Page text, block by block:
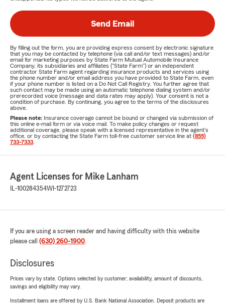
Send Email
By filling out the form, you are providing express consent by electronic signature
that you may be contacted by telephone (via call and/or text messages) and/or
email for marketing purposes by State Farm Mutual Automobile Insurance
Company, its subsidiaries and affiliates ("State Farm") or an independent
contractor State Farm agent regarding insurance products and services using
the phone number and/or email address you have provided to State Farm, even
if your phone number is listed on a Do Not Call Registry. You further agree that
such contact may be made using an automatic telephone dialing system and/or
prerecorded voice (message and data rates may apply). Your consent is not a
condition of purchase. By continuing, you agree to the terms of the disclosures
above.
Please note: Insurance coverage cannot be bound or changed via submission of
this online e-mail form or via voice mail. To make policy changes or request
additional coverage, please speak with a licensed representative in the agent's
office, or by contacting the State Farm toll-free customer service line at (855)
733-7333
Agent Licenses for Mike Lanham
IL-100284354WI-1272723
If you are using a screen reader and having difficulty with this website
please call (630) 260-1900.
Disclosures
Prices vary by state. Options selected by customer; availability, amount of discounts,
savings and eligibility may vary.
Installment loans are offered by U.S. Bank National Association. Deposit products are